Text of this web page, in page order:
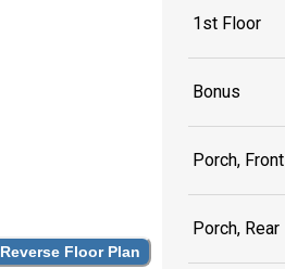
Reverse Floor Plan
1st Floor
Bonus
Porch, Front
Porch, Rear